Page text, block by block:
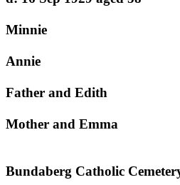
Minnie
Annie
Father and Edith
Mother and Emma
Bundaberg Catholic